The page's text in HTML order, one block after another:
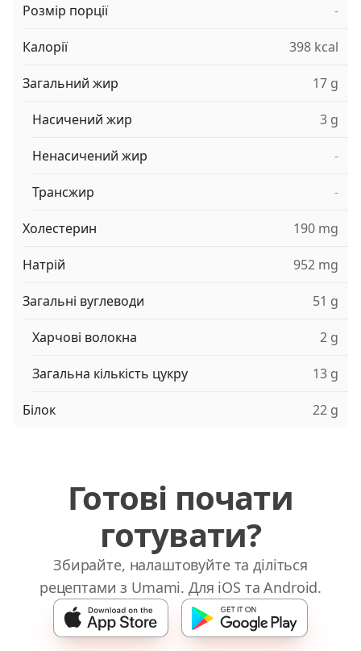
Розмір порції -
Калорії 398 kcal
Загальний жир 17 g
Насичений жир 3 g
Ненасичений жир -
Трансжир -
Холестерин 190 mg
Натрій 952 mg
Загальні вуглеводи 51 g
Харчові волокна 2 g
Загальна кількість цукру 13 g
Білок 22 g
Готові почати
готувати?
Збирайте, налаштовуйте та діліться
рецептами з Umami. Для iOS та Android.